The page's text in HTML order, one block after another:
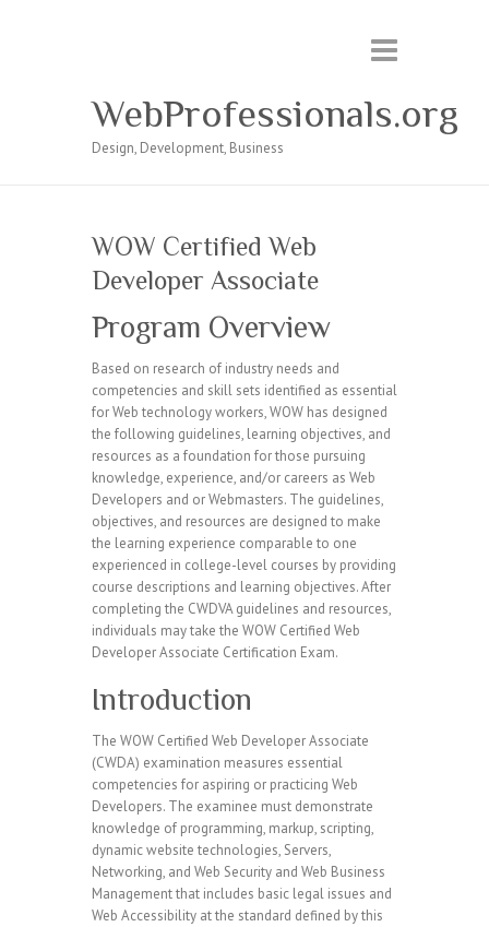
WebProfessionals.org
Design, Development, Business
WOW Certified Web
Developer Associate
Program Overview
Based on research of industry needs and
competencies and skill sets identified as essential
for Web technology workers, WOW has designed
the following guidelines, learning objectives, and
resources as a foundation for those pursuing
knowledge, experience, and/or careers as Web
Developers and or Webmasters. The guidelines,
objectives, and resources are designed to make
the learning experience comparable to one
experienced in college-level courses by providing
course descriptions and learning objectives. After
completing the CWDVA guidelines and resources,
individuals may take the WOW Certified Web
Developer Associate Certification Exam.
Introduction
The WOW Certified Web Developer Associate
(CWDA) examination measures essential
competencies for aspiring or practicing Web
Developers. The examinee must demonstrate
knowledge of programming, markup, scripting,
dynamic website technologies, Servers,
Networking, and Web Security and Web Business
Management that includes basic legal issues and
Web Accessibility at the standard defined by this